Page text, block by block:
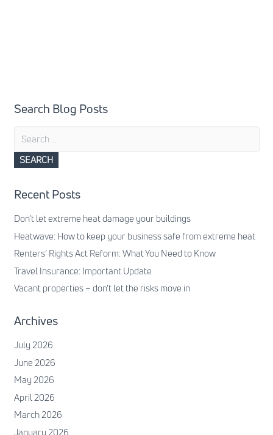
Search Blog Posts
Search
for:
Recent Posts
Don’t let extreme heat damage your buildings
Heatwave: How to keep your business safe from extreme heat
Renters’ Rights Act Reform: What You Need to Know
Travel Insurance: Important Update
Vacant properties – don’t let the risks move in
Archives
July 2026
June 2026
May 2026
April 2026
March 2026
January 2026